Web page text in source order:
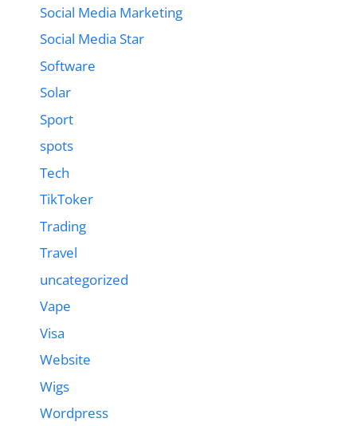
Social Media Marketing
Social Media Star
Software
Solar
Sport
spots
Tech
TikToker
Trading
Travel
uncategorized
Vape
Visa
Website
Wigs
Wordpress